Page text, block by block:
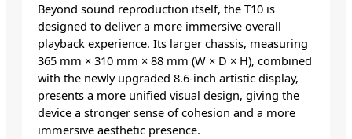
Beyond sound reproduction itself, the T10 is
designed to deliver a more immersive overall
playback experience. Its larger chassis, measuring
365 mm × 310 mm × 88 mm (W × D × H), combined
with the newly upgraded 8.6-inch artistic display,
presents a more unified visual design, giving the
device a stronger sense of cohesion and a more
immersive aesthetic presence.